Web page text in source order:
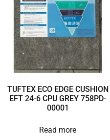
TUFTEX ECO EDGE CUSHION
EFT 24-6 CPU GREY 758PD-
00001
Read more